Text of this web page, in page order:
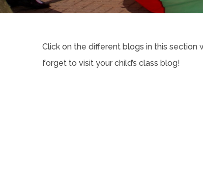
Click on the different blogs in this section
forget to visit your child’s class blog!